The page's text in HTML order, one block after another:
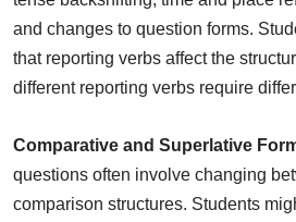
and changes to question forms.
that reporting verbs affect the
different reporting verbs require
Comparative and Superlative
questions often involve changing
comparison structures. Students